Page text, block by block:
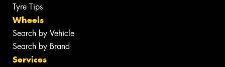
Tyre Tips
Wheels
Search by Vehicle
Search by Brand
Services